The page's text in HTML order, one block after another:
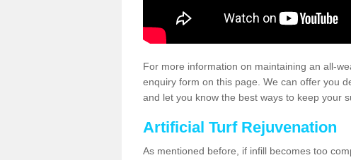
For more information on maintaining an all-
enquiry form on this page. We can offer you
and let you know the best ways to keep your
Artificial Turf Rejuvenation
As mentioned before, if infill becomes too